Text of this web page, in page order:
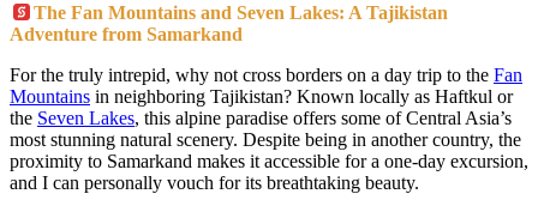
The Fan Mountains and Seven Lakes: A Tajikistan
Adventure from Samarkand
For the truly intrepid, why not cross borders on a day trip to the Fan
Mountains in neighboring Tajikistan? Known locally as Haftkul or
the Seven Lakes, this alpine paradise offers some of Central Asia’s
most stunning natural scenery. Despite being in another country, the
proximity to Samarkand makes it accessible for a one-day excursion,
and I can personally vouch for its breathtaking beauty.